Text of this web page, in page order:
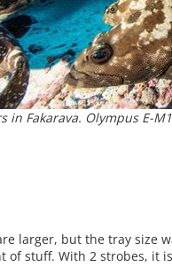
in Fakarava. Olympus E-
larger, but the tray size
of stuff. With 2 strobes, it